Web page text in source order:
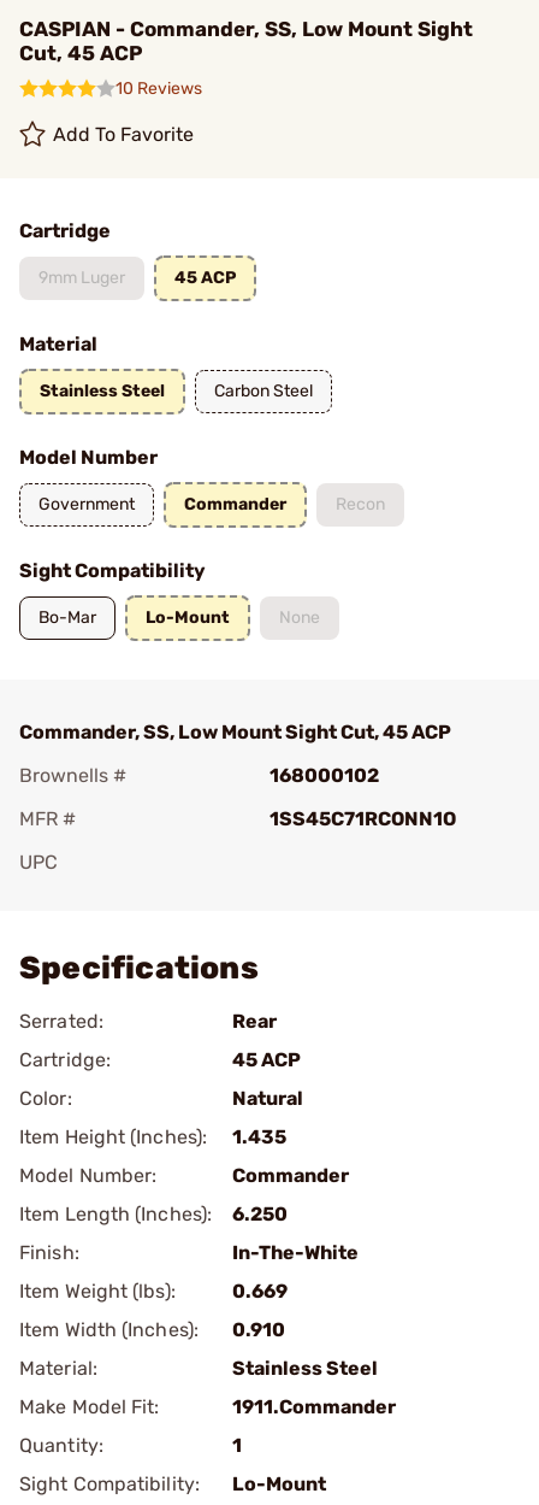
CASPIAN - Commander, SS, Low Mount Sight
Cut, 45 ACP
10 Reviews
Add To Favorite
Cartridge
9mm Luger 45 ACP
Material
Stainless Steel Carbon Steel
Model Number
Government Commander Recon
Sight Compatibility
Bo-Mar Lo-Mount None
Commander, SS, Low Mount Sight Cut, 45 ACP
Brownells #
168000102
MFR #
1SS45C71RCONN1O
UPC
Specifications
Serrated:
Rear
Cartridge:
45 ACP
Color:
Natural
Item Height (Inches):
1.435
Model Number:
Commander
Item Length (Inches):
6.250
Finish:
In-The-White
Item Weight (lbs):
0.669
Item Width (Inches):
0.910
Material:
Stainless Steel
Make Model Fit:
1911.Commander
Quantity:
1
Sight Compatibility:
Lo-Mount